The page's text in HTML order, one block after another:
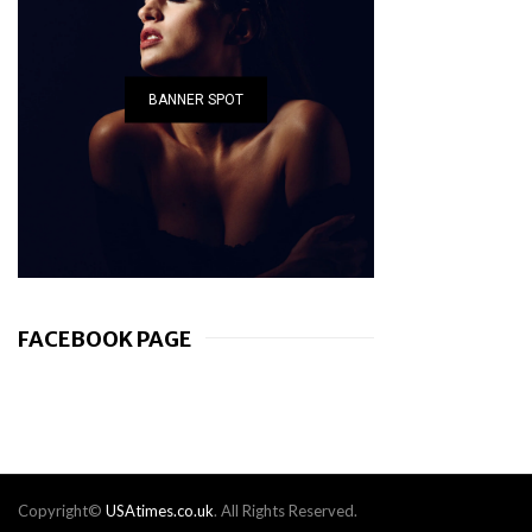
BANNER SPOT
FACEBOOK PAGE
Copyright© USAtimes.co.uk. All Rights Reserved.